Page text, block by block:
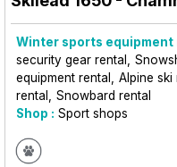
Winter sports equipment
security gear rental
equipment rental
Alpine ski
rental
Snowbard rental
Shop : Sport shops